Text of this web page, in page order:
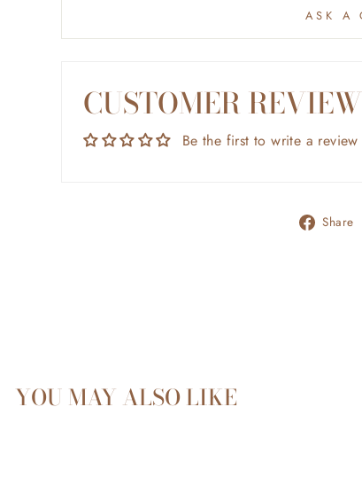
ASK A
CUSTOMER
Be the first to write a review
Share
YOU MAY ALSO LIKE